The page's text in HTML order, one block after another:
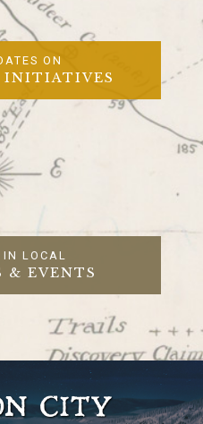
ON
INITIATIVES
IN LOCAL
& EVENTS
CITY